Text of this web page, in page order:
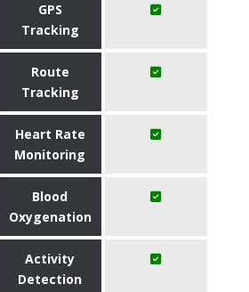
GPS
Tracking
Route
Tracking
Heart Rate
Monitoring
Blood
Oxygenation
Activity
Detection